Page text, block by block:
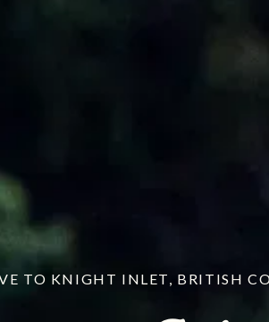
TO KNIGHT INLET, BRITISH